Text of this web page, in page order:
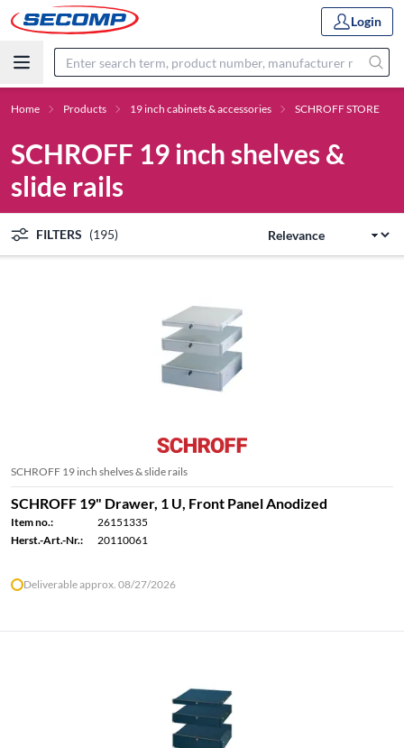
Login
Home Products 19 inch cabinets & accessories SCHROFF STORE
SCHROFF 19 inch shelves &
slide rails
FILTERS (195)
SCHROFF 19 inch shelves & slide rails
SCHROFF 19" Drawer, 1 U, Front Panel Anodized
Item no.:
26151335
Herst.-Art.-Nr.:
20110061
Deliverable approx. 08/27/2026